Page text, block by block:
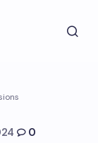
0